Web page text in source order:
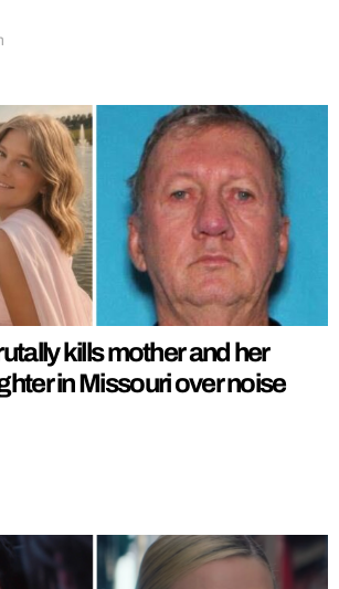
kills mother and her
in Missouri over noise